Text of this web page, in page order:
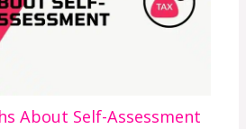
About Self-Assessment